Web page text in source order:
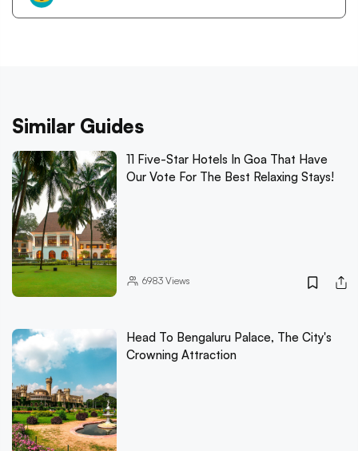
Similar Guides
11 Five-Star Hotels In Goa That Have
Our Vote For The Best Relaxing Stays!
6983Views
Head To Bengaluru Palace, The City's
Crowning Attraction